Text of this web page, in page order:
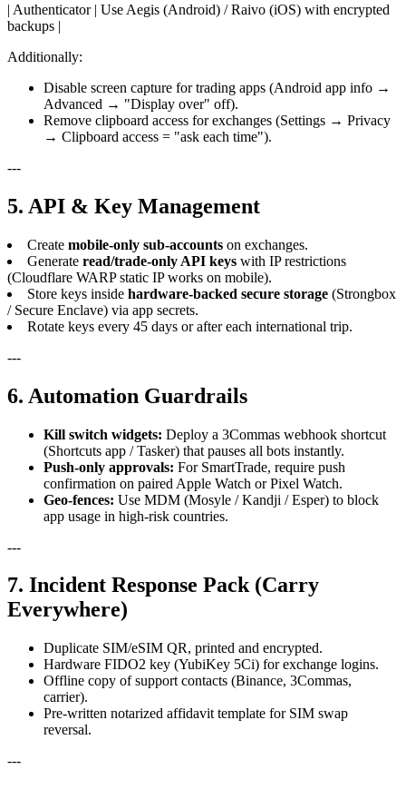
| Authenticator | Use Aegis (Android) / Raivo (iOS) with encrypted
backups |
Additionally:
Disable screen capture for trading apps (Android app info →
Advanced → "Display over" off).
Remove clipboard access for exchanges (Settings → Privacy
→ Clipboard access = "ask each time").
---
5. API & Key Management
Create mobile-only sub-accounts on exchanges.
Generate read/trade-only API keys with IP restrictions
(Cloudflare WARP static IP works on mobile).
Store keys inside hardware-backed secure storage (Strongbox
/ Secure Enclave) via app secrets.
Rotate keys every 45 days or after each international trip.
---
6. Automation Guardrails
Kill switch widgets: Deploy a 3Commas webhook shortcut
(Shortcuts app / Tasker) that pauses all bots instantly.
Push-only approvals: For SmartTrade, require push
confirmation on paired Apple Watch or Pixel Watch.
Geo-fences: Use MDM (Mosyle / Kandji / Esper) to block
app usage in high-risk countries.
---
7. Incident Response Pack (Carry
Everywhere)
Duplicate SIM/eSIM QR, printed and encrypted.
Hardware FIDO2 key (YubiKey 5Ci) for exchange logins.
Offline copy of support contacts (Binance, 3Commas,
carrier).
Pre-written notarized affidavit template for SIM swap
reversal.
---